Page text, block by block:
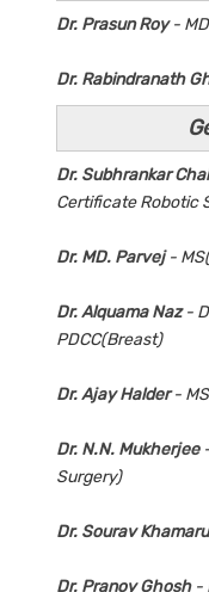
Dr. Prasun Roy-
Dr. Rabindranath
Dr. Subhrankar
Certificate Robotic
Dr. MD. Parvej-
Dr. Alquama Naz-
PDCC(Breast)
Dr. Ajay Halder-
Dr. N.N. Mukherjee-
Surgery)
Dr. Sourav Khamaru
Dr. Pranoy Ghosh-